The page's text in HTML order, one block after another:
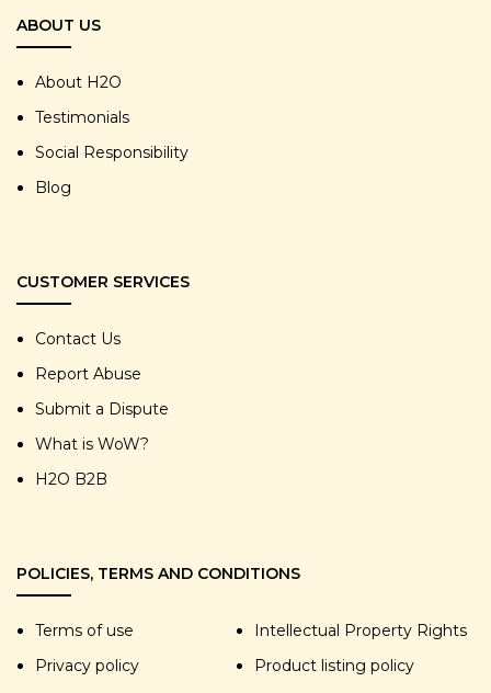
ABOUT US
About H2O
Testimonials
Social Responsibility
Blog
CUSTOMER SERVICES
Contact Us
Report Abuse
Submit a Dispute
What is WoW?
H2O B2B
POLICIES, TERMS AND CONDITIONS
Terms of use
Intellectual Property Rights
Privacy policy
Product listing policy